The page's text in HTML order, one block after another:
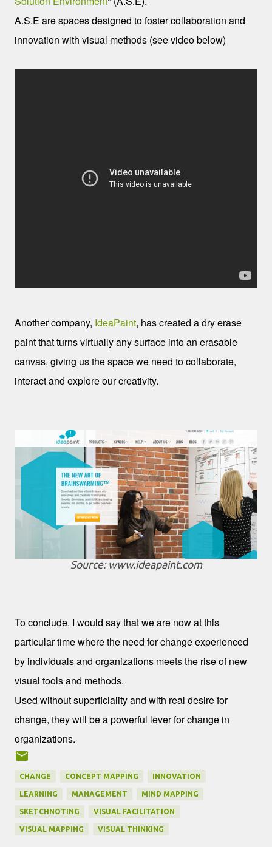
A.S.E are spaces designed to foster collaboration and
innovation with visual methods (see video below)
Another company, IdeaPaint, has created a dry erase
paint that turns virtually any surface into an erasable
canvas, giving us the space we need to collaborate,
interact and explore our creativity.
Source: www.ideapaint.com
To conclude, I would say that we are now at this
particular time where the need for change experienced
by individuals and organizations meets the rise of new
visual tools and methods.
Used without superficiality and with real desire for
change, they will be a powerful lever for change in
organizations.
CHANGE CONCEPT MAPPING INNOVATION
LEARNING MANAGEMENT MIND MAPPING
SKETCHNOTING VISUAL FACILITATION
VISUAL MAPPING VISUAL THINKING